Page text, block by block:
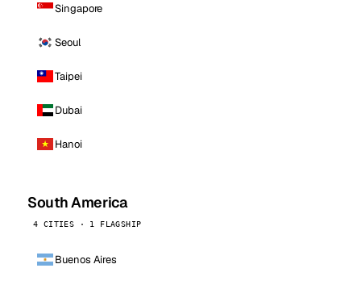
Singapore
Seoul
Taipei
Dubai
Hanoi
South America
4 CITIES · 1 FLAGSHIP
Buenos Aires